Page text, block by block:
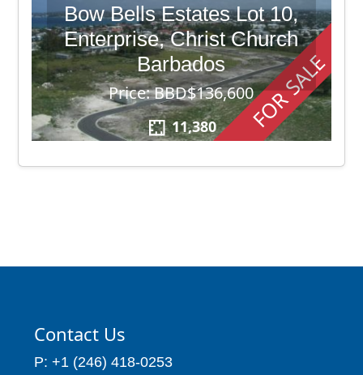
FOR SALE
Bow Bells Estates Lot 10,
Enterprise, Christ Church
Barbados
Price: BBD$136,600
11,380
Contact Us
P: +1 (246) 418-0253